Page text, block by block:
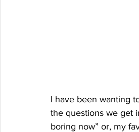
I have been wanting
the questions we get
boring now” or, my